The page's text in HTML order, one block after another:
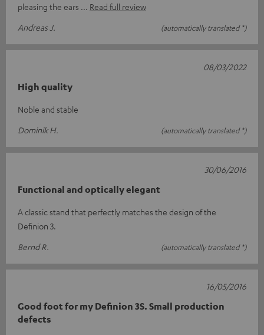
pleasing the ears
Read full review
Andreas J.
(automatically translated *)
High quality
Noble and stable
Dominik H.
(automatically translated *)
08/03/2022
Functional and optically elegant
A classic stand that perfectly matches the design of the
Definion 3.
Bernd R.
(automatically translated *)
30/06/2016
Good foot for my Definion 3S. Small production
defects
16/05/2016